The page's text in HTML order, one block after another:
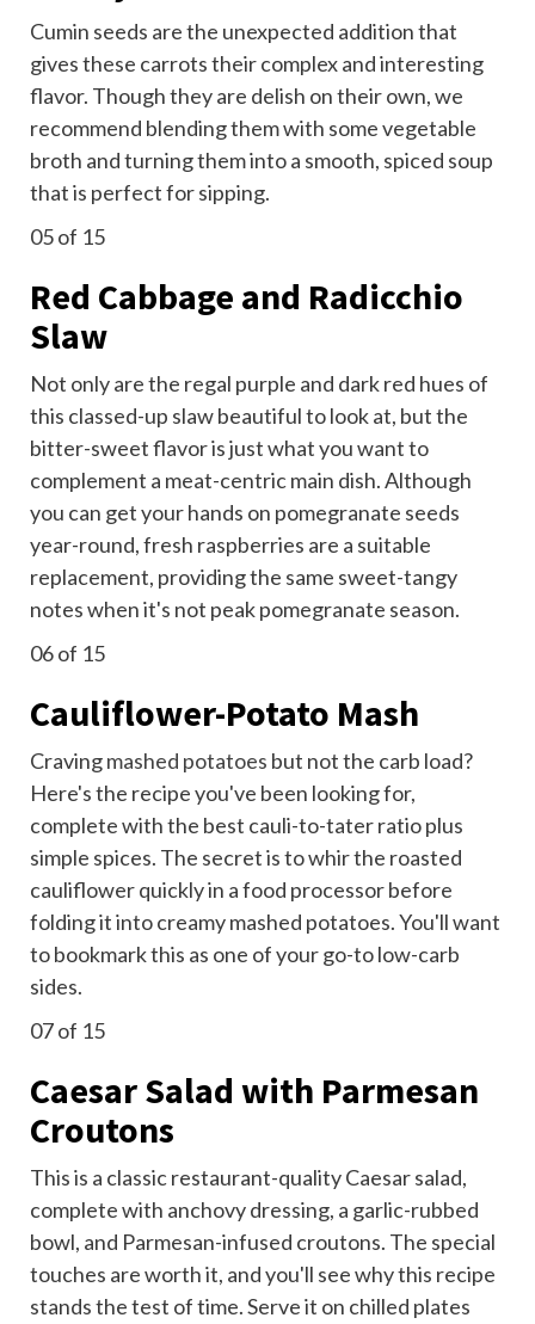
Cumin seeds are the unexpected addition that
gives these carrots their complex and interesting
flavor. Though they are delish on their own, we
recommend blending them with some vegetable
broth and turning them into a smooth, spiced soup
that is perfect for sipping.
05of 15
Red Cabbage and Radicchio
Slaw
Not only are the regal purple and dark red hues of
this classed-up slaw beautiful to look at, but the
bitter-sweet flavor is just what you want to
complement a meat-centric main dish. Although
you can get your hands on pomegranate seeds
year-round, fresh raspberries are a suitable
replacement, providing the same sweet-tangy
notes when it's not peak pomegranate season.
06of 15
Cauliflower-Potato Mash
Cravingmashed potatoes but not the carb load?
Here's the recipe you've been looking for,
complete with the best cauli-to-tater ratio plus
simple spices. The secret is to whir the roasted
cauliflower quickly in a food processor before
folding it into creamy mashed potatoes. You'll want
to bookmark this as one of your go-to low-carb
sides.
07of 15
Caesar Salad with Parmesan
Croutons
This is a classic restaurant-quality Caesar salad,
complete with anchovy dressing, a garlic-rubbed
bowl, and Parmesan-infused croutons. The special
touches are worth it, and you'll see why this recipe
stands the test of time. Serve it on chilled plates